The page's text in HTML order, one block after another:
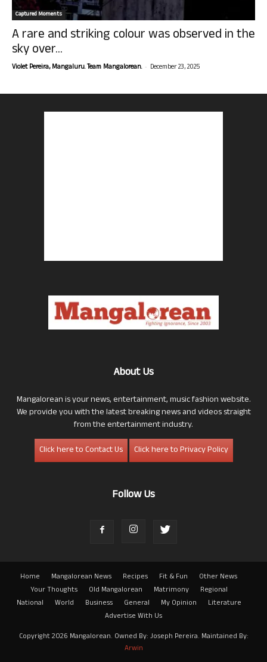
Captured Moments
A rare and striking colour was observed in the
sky over...
Violet Pereira, Mangaluru. Team Mangalorean. - December 23, 2025
About Us
Mangalorean is your news, entertainment, music fashion website.
We provide you with the latest breaking news and videos straight
from the entertainment industry.
Click here to Contact Us
Click here to Privacy Policy
Follow Us
Home Mangalorean News Recipes Fit & Fun
Other News
Your Thoughts
Old Mangalorean Matrimony
Regional
National
World Business General My Opinion
Literature
Advertise With Us
Copyright 2026 Mangalorean. Owned By: Joseph Pereira. Maintained By:
Arwin